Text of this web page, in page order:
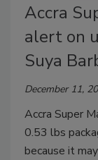
Accra
alert on
Suya
December 11,
Accra Super
0.53 lbs
because it